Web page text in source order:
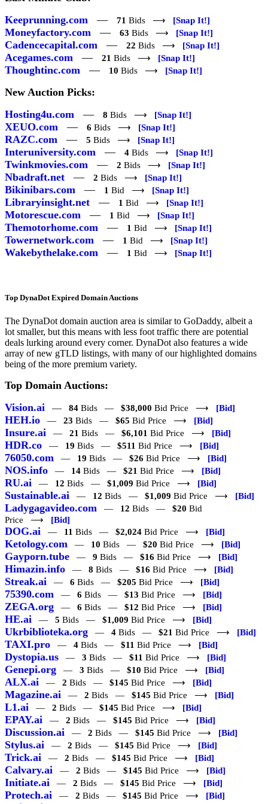
Keeprunning.com — 71 Bids ⟶ [Snap It!]
Moneyfactory.com — 63 Bids ⟶ [Snap It!]
Cadencecapital.com — 22 Bids ⟶ [Snap It!]
Acegames.com — 21 Bids ⟶ [Snap It!]
Thoughtinc.com — 10 Bids ⟶ [Snap It!]
New Auction Picks:
Hosting4u.com — 8 Bids ⟶ [Snap It!]
XEUO.com — 6 Bids ⟶ [Snap It!]
RAZC.com — 5 Bids ⟶ [Snap It!]
Interuniversity.com — 4 Bids ⟶ [Snap It!]
Twinkmovies.com — 2 Bids ⟶ [Snap It!]
Nbadraft.net — 2 Bids ⟶ [Snap It!]
Bikinibars.com — 1 Bid ⟶ [Snap It!]
Libraryinsight.net — 1 Bid ⟶ [Snap It!]
Motorescue.com — 1 Bid ⟶ [Snap It!]
Themotorhome.com — 1 Bid ⟶ [Snap It!]
Towernetwork.com — 1 Bid ⟶ [Snap It!]
Wakebythelake.com — 1 Bid ⟶ [Snap It!]
Top DynaDot Expired Domain Auctions
The DynaDot domain auction area is similar to GoDaddy, albeit a
lot smaller, but this means with less foot traffic there are potential
deals lurking around every corner. DynaDot also features a wide
array of new gTLD listings, with many of our highlighted domains
being of the more premium variety.
Top Domain Auctions:
Vision.ai — 84 Bids — $38,000 Bid Price ⟶ [Bid]
HEH.io — 23 Bids — $65 Bid Price ⟶ [Bid]
Insure.ai — 21 Bids — $6,101 Bid Price ⟶ [Bid]
HDR.co — 19 Bids — $511 Bid Price ⟶ [Bid]
76050.com — 19 Bids — $26 Bid Price ⟶ [Bid]
NOS.info — 14 Bids — $21 Bid Price ⟶ [Bid]
RU.ai — 12 Bids — $1,009 Bid Price ⟶ [Bid]
Sustainable.ai — 12 Bids — $1,009 Bid Price ⟶ [Bid]
Ladygagavideo.com — 12 Bids — $20 Bid
Price ⟶ [Bid]
DOG.ai — 11 Bids — $2,024 Bid Price ⟶ [Bid]
Ketology.com — 10 Bids — $20 Bid Price ⟶ [Bid]
Gayporn.tube — 9 Bids — $16 Bid Price ⟶ [Bid]
Himazin.info — 8 Bids — $16 Bid Price ⟶ [Bid]
Streak.ai — 6 Bids — $205 Bid Price ⟶ [Bid]
75390.com — 6 Bids — $13 Bid Price ⟶ [Bid]
ZEGA.org — 6 Bids — $12 Bid Price ⟶ [Bid]
HE.ai — 5 Bids — $1,009 Bid Price ⟶ [Bid]
Ukrbiblioteka.org — 4 Bids — $21 Bid Price ⟶ [Bid]
TAXI.pro — 4 Bids — $11 Bid Price ⟶ [Bid]
Dystopia.us — 3 Bids — $11 Bid Price ⟶ [Bid]
Genepi.org — 3 Bids — $10 Bid Price ⟶ [Bid]
ALX.ai — 2 Bids — $145 Bid Price ⟶ [Bid]
Magazine.ai — 2 Bids — $145 Bid Price ⟶ [Bid]
L1.ai — 2 Bids — $145 Bid Price ⟶ [Bid]
EPAY.ai — 2 Bids — $145 Bid Price ⟶ [Bid]
Discussion.ai — 2 Bids — $145 Bid Price ⟶ [Bid]
Stylus.ai — 2 Bids — $145 Bid Price ⟶ [Bid]
Trick.ai — 2 Bids — $145 Bid Price ⟶ [Bid]
Calvary.ai — 2 Bids — $145 Bid Price ⟶ [Bid]
Initiate.ai — 2 Bids — $145 Bid Price ⟶ [Bid]
Protech.ai — 2 Bids — $145 Bid Price ⟶ [Bid]